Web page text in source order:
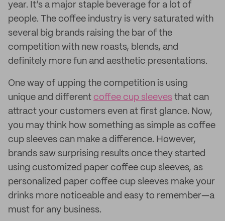
year. It’s a major staple beverage for a lot of
people. The coffee industry is very saturated with
several big brands raising the bar of the
competition with new roasts, blends, and
definitely more fun and aesthetic presentations.
One way of upping the competition is using
unique and different coffee cup sleeves that can
attract your customers even at first glance. Now,
you may think how something as simple as coffee
cup sleeves can make a difference. However,
brands saw surprising results once they started
using customized paper coffee cup sleeves, as
personalized paper coffee cup sleeves make your
drinks more noticeable and easy to remember—a
must for any business.